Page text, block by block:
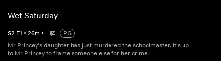
Wet Saturday
S2 E1 • 26m •
PG
Mr Princey's daughter has just murdered the schoolmaster. It's up
to Mr Princey to frame someone else for her crime.